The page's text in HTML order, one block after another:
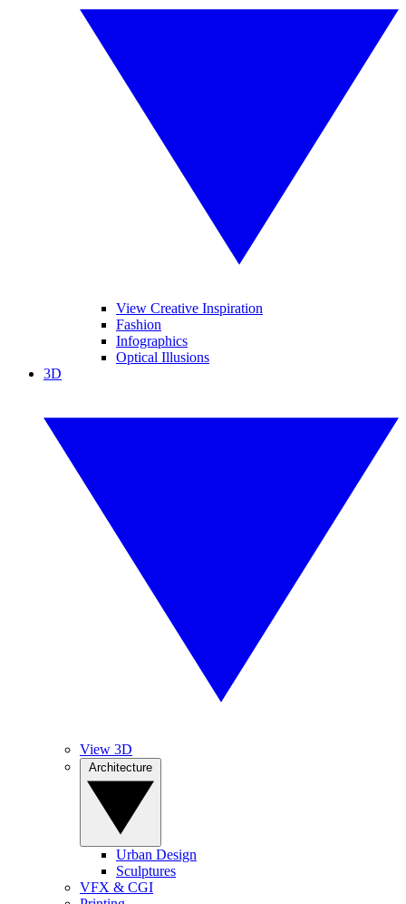
View Creative Inspiration
Fashion
Infographics
Optical Illusions
3D
View 3D
Urban Design
Sculptures
VFX & CGI